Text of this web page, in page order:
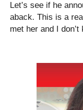
Let’s see if he
aback. This is a
met her and I